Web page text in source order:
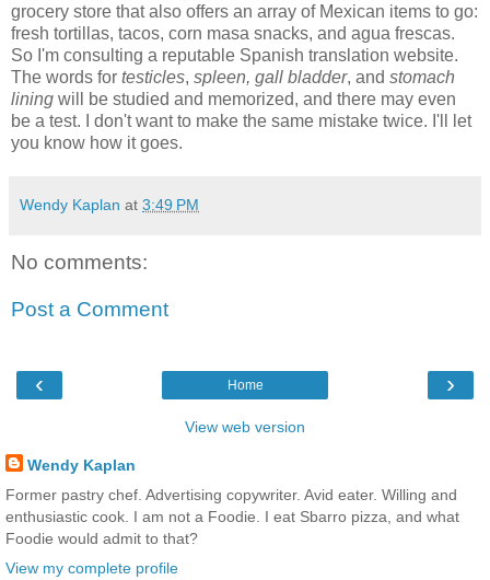
grocery store that also offers an array of Mexican items to go:
fresh tortillas, tacos, corn masa snacks, and agua frescas.
So I'm consulting a reputable Spanish translation website.
The words for testicles, spleen, gall bladder, and stomach
lining will be studied and memorized, and there may even
be a test. I don't want to make the same mistake twice. I'll let
you know how it goes.
Wendy Kaplan at 3:49 PM
No comments:
Post a Comment
‹ ›
Home
View web version
Wendy Kaplan
Former pastry chef. Advertising copywriter. Avid eater. Willing and
enthusiastic cook. I am not a Foodie. I eat Sbarro pizza, and what
Foodie would admit to that?
View my complete profile